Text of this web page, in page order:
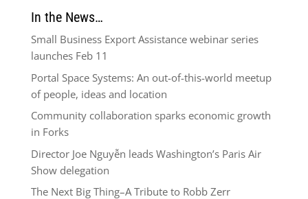
In the News…
Small Business Export Assistance webinar series
launches Feb 11
Portal Space Systems: An out-of-this-world meetup
of people, ideas and location
Community collaboration sparks economic growth
in Forks
Director Joe Nguyễn leads Washington’s Paris Air
Show delegation
The Next Big Thing–A Tribute to Robb Zerr